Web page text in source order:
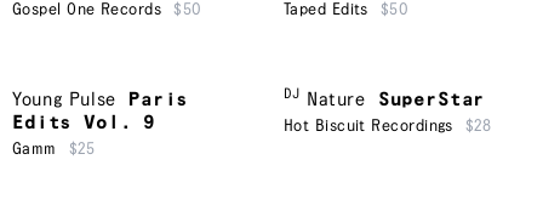
Gospel One Records $50 Taped Edits $50
Young Pulse
Paris
Edits Vol. 9
Gamm $25
DJ Nature SuperStar
Hot Biscuit Recordings $28